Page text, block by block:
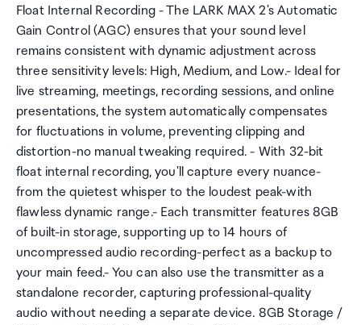
Float Internal Recording - The LARK MAX 2's Automatic
Gain Control (AGC) ensures that your sound level
remains consistent with dynamic adjustment across
three sensitivity levels: High, Medium, and Low.- Ideal for
live streaming, meetings, recording sessions, and online
presentations, the system automatically compensates
for fluctuations in volume, preventing clipping and
distortion-no manual tweaking required. - With 32-bit
float internal recording, you'll capture every nuance-
from the quietest whisper to the loudest peak-with
flawless dynamic range.- Each transmitter features 8GB
of built-in storage, supporting up to 14 hours of
uncompressed audio recording-perfect as a backup to
your main feed.- You can also use the transmitter as a
standalone recorder, capturing professional-quality
audio without needing a separate device. 8GB Storage /